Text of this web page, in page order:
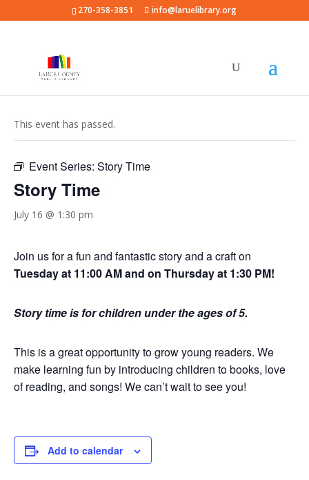
270-358-3851 info@laruelibrary.org
This event has passed.
Event Series: Story Time
Story Time
July 16 @ 1:30 pm
Join us for a fun and fantastic story and a craft on
Tuesday at 11:00 AM and on Thursday at 1:30 PM!
Story time is for children under the ages of 5.
This is a great opportunity to grow young readers. We
make learning fun by introducing children to books, love
of reading, and songs! We can’t wait to see you!
Add to calendar